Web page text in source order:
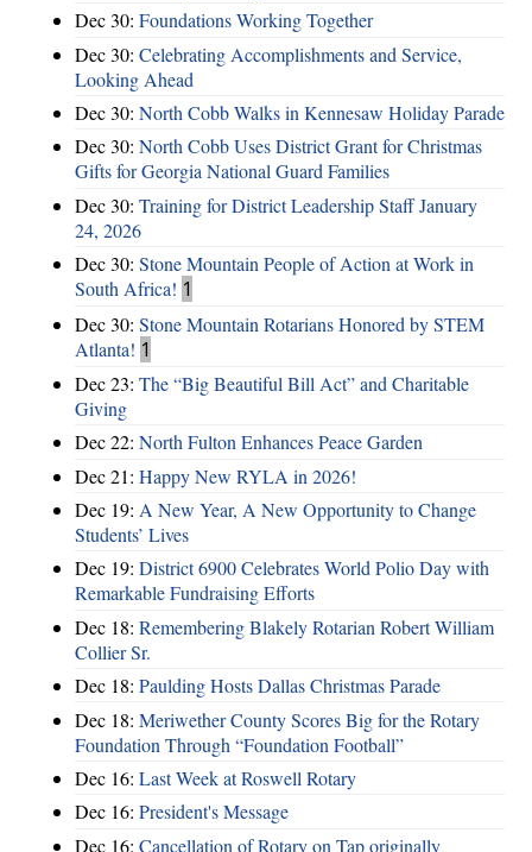
Dec 30: Foundations Working Together
Dec 30: Celebrating Accomplishments and Service,
Looking Ahead
Dec 30: North Cobb Walks in Kennesaw Holiday Parade
Dec 30: North Cobb Uses District Grant for Christmas
Gifts for Georgia National Guard Families
Dec 30: Training for District Leadership Staff January
24, 2026
Dec 30: Stone Mountain People of Action at Work in
South Africa! 1
Dec 30: Stone Mountain Rotarians Honored by STEM
Atlanta! 1
Dec 23: The “Big Beautiful Bill Act” and Charitable
Giving
Dec 22: North Fulton Enhances Peace Garden
Dec 21: Happy New RYLA in 2026!
Dec 19: A New Year, A New Opportunity to Change
Students’ Lives
Dec 19: District 6900 Celebrates World Polio Day with
Remarkable Fundraising Efforts
Dec 18: Remembering Blakely Rotarian Robert William
Collier Sr.
Dec 18: Paulding Hosts Dallas Christmas Parade
Dec 18: Meriwether County Scores Big for the Rotary
Foundation Through “Foundation Football”
Dec 16: Last Week at Roswell Rotary
Dec 16: President's Message
Dec 16: Cancellation of Rotary on Tap originally